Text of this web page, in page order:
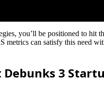
you’ll be positioned to
metrics can satisfy this need
Debunks 3